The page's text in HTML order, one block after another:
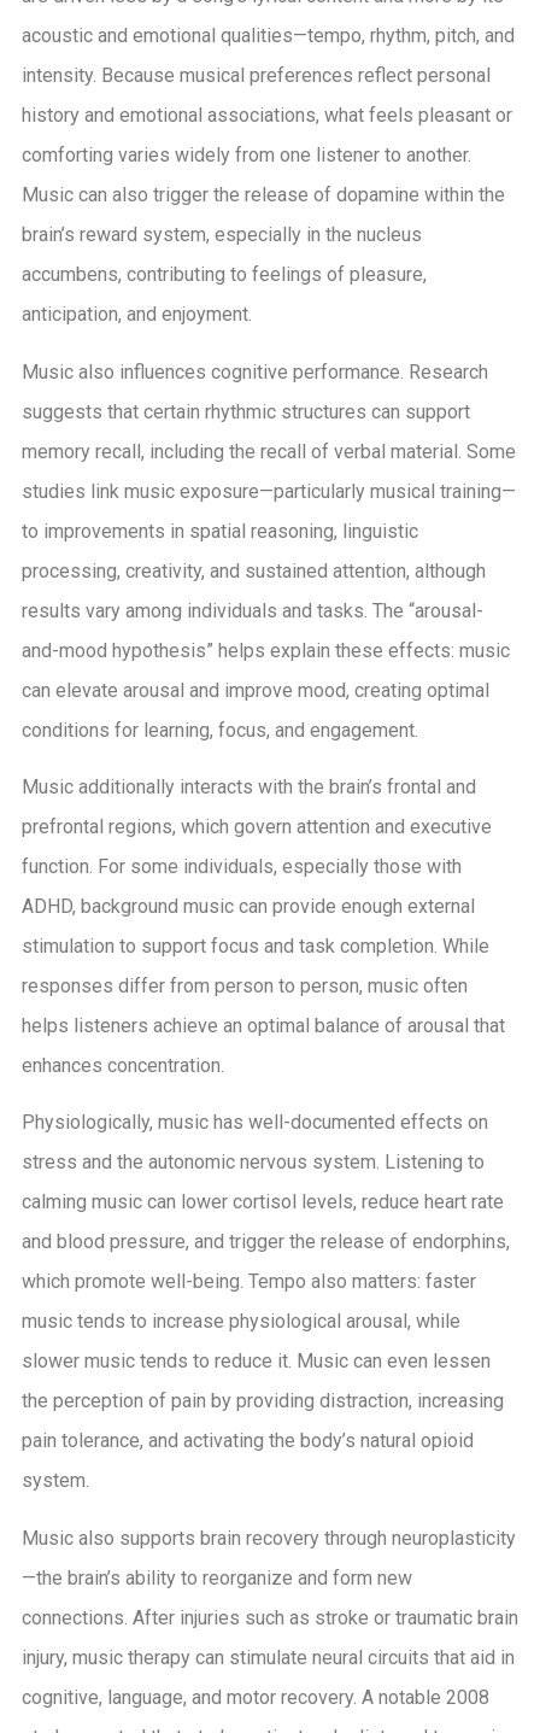
acoustic and emotional qualities—tempo, rhythm, pitch, and
intensity. Because musical preferences reflect personal
history and emotional associations, what feels pleasant or
comforting varies widely from one listener to another.
Music can also trigger the release of dopamine within the
brain’s reward system, especially in the nucleus
accumbens, contributing to feelings of pleasure,
anticipation, and enjoyment.
Music also influences cognitive performance. Research
suggests that certain rhythmic structures can support
memory recall, including the recall of verbal material. Some
studies link music exposure—particularly musical training—
to improvements in spatial reasoning, linguistic
processing, creativity, and sustained attention, although
results vary among individuals and tasks. The “arousal-
and-mood hypothesis” helps explain these effects: music
can elevate arousal and improve mood, creating optimal
conditions for learning, focus, and engagement.
Music additionally interacts with the brain’s frontal and
prefrontal regions, which govern attention and executive
function. For some individuals, especially those with
ADHD, background music can provide enough external
stimulation to support focus and task completion. While
responses differ from person to person, music often
helps listeners achieve an optimal balance of arousal that
enhances concentration.
Physiologically, music has well-documented effects on
stress and the autonomic nervous system. Listening to
calming music can lower cortisol levels, reduce heart rate
and blood pressure, and trigger the release of endorphins,
which promote well-being. Tempo also matters: faster
music tends to increase physiological arousal, while
slower music tends to reduce it. Music can even lessen
the perception of pain by providing distraction, increasing
pain tolerance, and activating the body’s natural opioid
system.
Music also supports brain recovery through neuroplasticity
—the brain’s ability to reorganize and form new
connections. After injuries such as stroke or traumatic brain
injury, music therapy can stimulate neural circuits that aid in
cognitive, language, and motor recovery. A notable 2008